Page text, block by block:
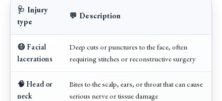
🩺 Injury
type
💬 Description
😷 Facial
lacerations
Deep cuts or punctures to the face, often
requiring stitches or reconstructive surgery
🧠 Head or
neck
Bites to the scalp, ears, or throat that can cause
serious nerve or tissue damage